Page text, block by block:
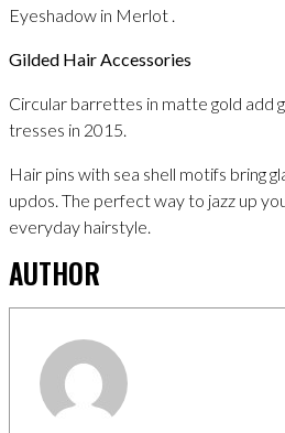
Eyeshadow in Merlot .
Gilded Hair Accessories
Circular barrettes in matte gold add
tresses in 2015.
Hair pins with sea shell motifs bring
updos. The perfect way to jazz up
everyday hairstyle.
AUTHOR